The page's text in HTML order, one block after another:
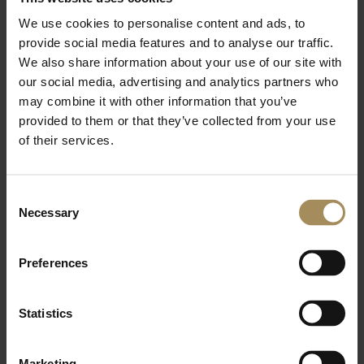
We use cookies to personalise content and ads, to
provide social media features and to analyse our traffic.
We also share information about your use of our site with
our social media, advertising and analytics partners who
may combine it with other information that you’ve
provided to them or that they’ve collected from your use
of their services.
Selection
Necessary
Preferences
Statistics
Our friends, with excellent access to the
Arboretum, Gardens and Playground, and good
rewards as part of the loyalty points scheme.
Ryedale District Residents
families. Ryedale members can choose between